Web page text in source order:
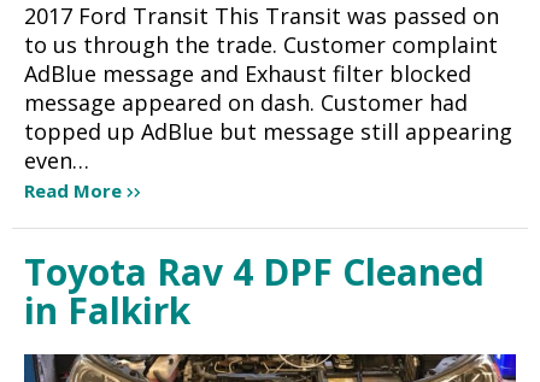
2017 Ford Transit This Transit was passed on
to us through the trade. Customer complaint
AdBlue message and Exhaust filter blocked
message appeared on dash. Customer had
topped up AdBlue but message still appearing
even…
Read More
Toyota Rav 4 DPF Cleaned
in Falkirk